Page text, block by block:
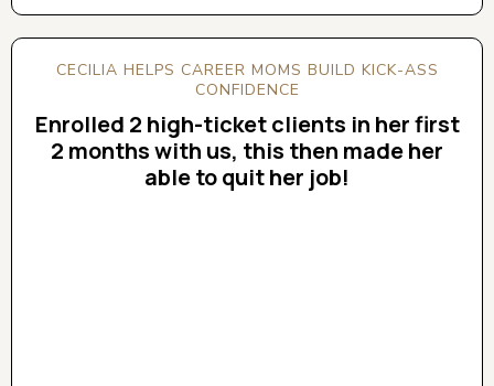
CECILIA HELPS CAREER MOMS BUILD KICK-ASS
CONFIDENCE
Enrolled 2 high-ticket clients in her first
2 months with us, this then made her
able to quit her job!